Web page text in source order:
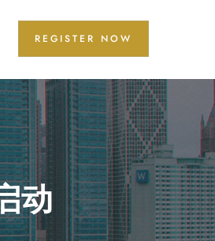
REGISTER NOW
动